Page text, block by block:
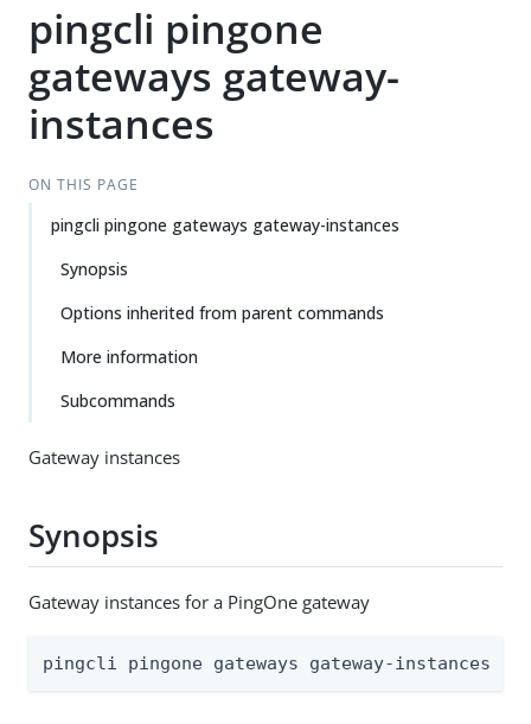
pingcli pingone
gateways gateway-
instances
ON THIS PAGE
pingcli pingone gateways gateway-instances
Synopsis
Options inherited from parent commands
More information
Subcommands
Gateway instances
Synopsis
Gateway instances for a PingOne gateway
pingcli pingone gateways gateway-instances